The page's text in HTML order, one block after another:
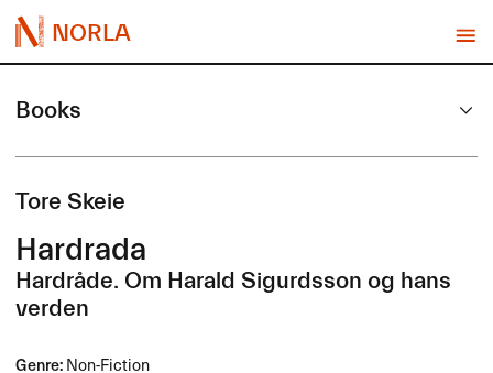
NORLA
Books
Tore Skeie
Hardrada
Hardråde. Om Harald Sigurdsson og hans
verden
Genre:Non-Fiction